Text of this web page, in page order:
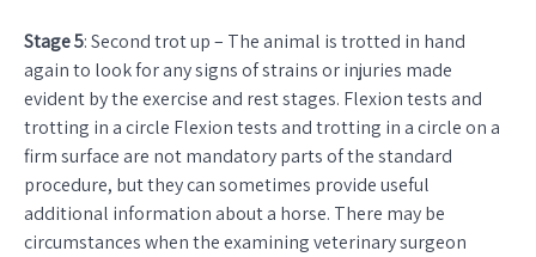
Stage 5: Second trot up – The animal is trotted in hand
again to look for any signs of strains or injuries made
evident by the exercise and rest stages. Flexion tests and
trotting in a circle Flexion tests and trotting in a circle on a
firm surface are not mandatory parts of the standard
procedure, but they can sometimes provide useful
additional information about a horse. There may be
circumstances when the examining veterinary surgeon